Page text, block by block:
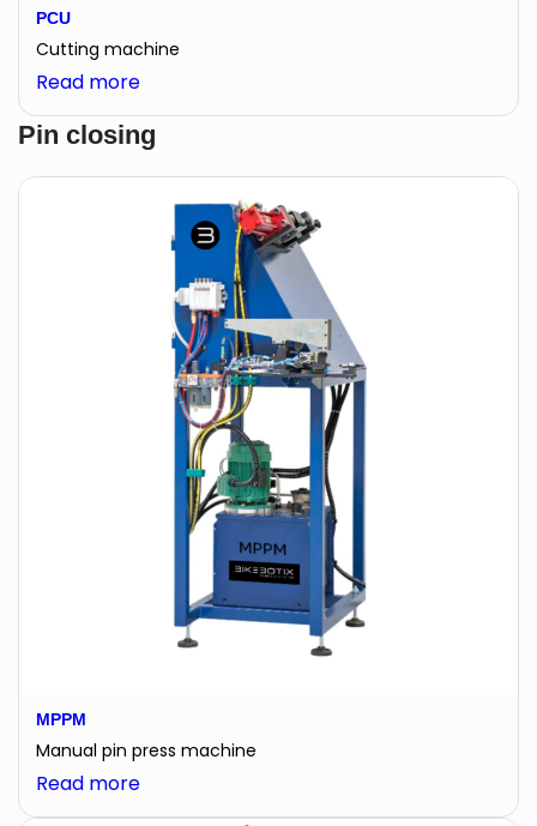
PCU
Cutting machine
Read more:
PCU
Pin closing
MPPM
Manual pin press machine
Read more:
MPPM